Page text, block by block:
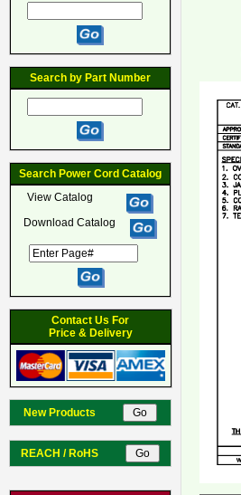
Search by Part Number
Search Power Cord Catalog
View Catalog
Download Catalog
Contact Us For
Price & Delivery
New Products
REACH / RoHS